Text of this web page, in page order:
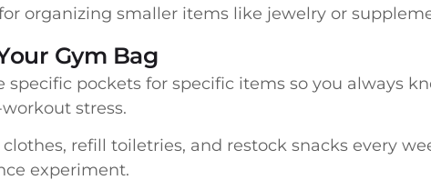
organizing smaller items like jewelry or
Gym Bag
specific pockets for specific items so you always
stress.
refill toiletries, and restock snacks every
experiment.